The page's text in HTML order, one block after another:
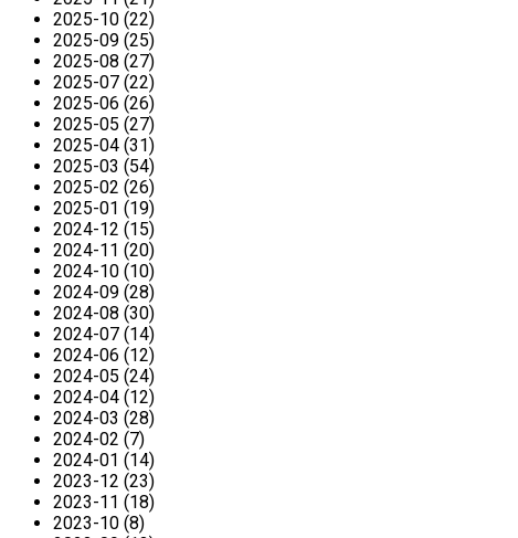
2025-10 (22)
2025-09 (25)
2025-08 (27)
2025-07 (22)
2025-06 (26)
2025-05 (27)
2025-04 (31)
2025-03 (54)
2025-02 (26)
2025-01 (19)
2024-12 (15)
2024-11 (20)
2024-10 (10)
2024-09 (28)
2024-08 (30)
2024-07 (14)
2024-06 (12)
2024-05 (24)
2024-04 (12)
2024-03 (28)
2024-02 (7)
2024-01 (14)
2023-12 (23)
2023-11 (18)
2023-10 (8)